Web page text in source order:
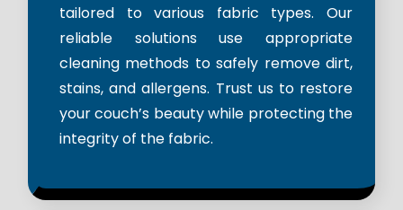
tailored to various fabric types. Our
reliable solutions use appropriate
cleaning methods to safely remove dirt,
stains, and allergens. Trust us to restore
your couch’s beauty while protecting the
integrity of the fabric.